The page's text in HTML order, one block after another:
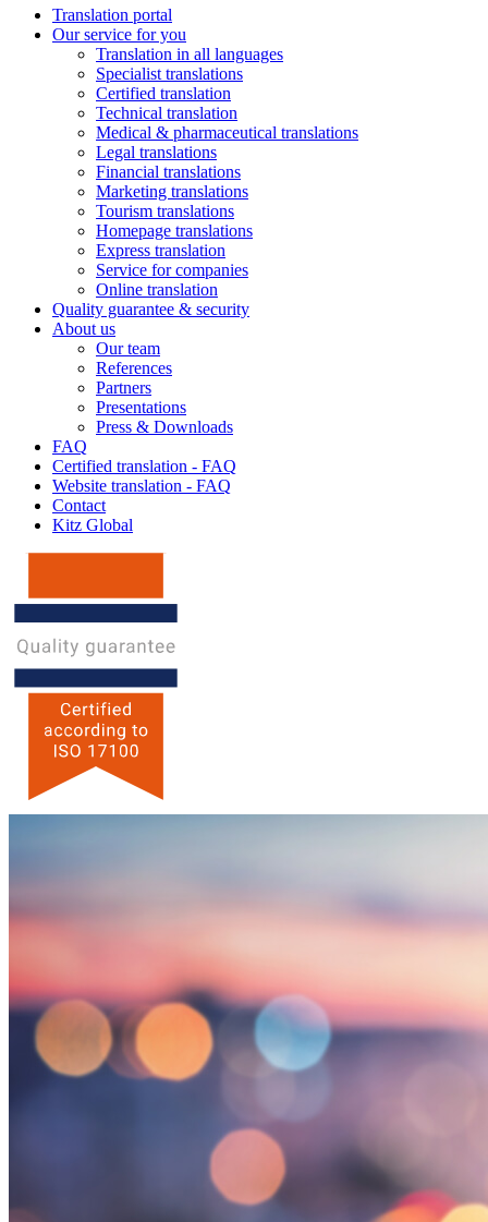
Translation portal
Our service for you
Translation in all languages
Specialist translations
Certified translation
Technical translation
Medical & pharmaceutical translations
Legal translations
Financial translations
Marketing translations
Tourism translations
Homepage translations
Express translation
Service for companies
Online translation
Quality guarantee & security
About us
Our team
References
Partners
Presentations
Press & Downloads
FAQ
Certified translation - FAQ
Website translation - FAQ
Contact
Kitz Global